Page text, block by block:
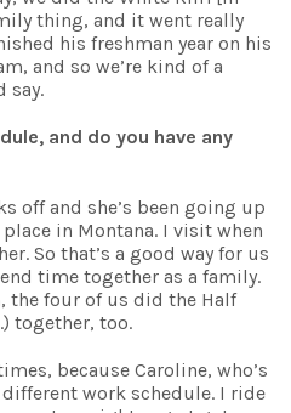
thing, and it went really
his freshman year on his
and so we’re kind of a
say.
and do you have any
off and she’s been going up
in Montana. I visit when
So that’s a good way for us
time together as a family.
the four of us did the Half
together, too.
because Caroline, who’s
work schedule. I ride